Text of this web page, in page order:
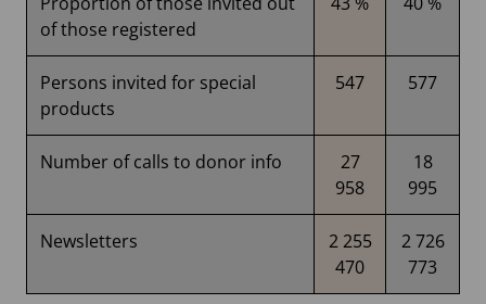
of those registered
Persons invited for special
products
547 577
Number of calls to donor info
27
958
18
995
Newsletters
2 255
470
2 726
773